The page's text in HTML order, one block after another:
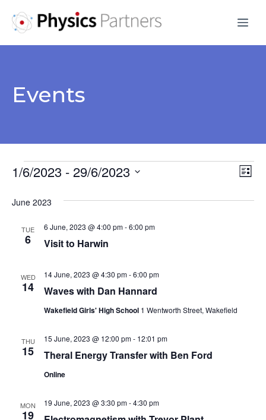
Events
Events
V
i
a
E
L
s
1/6/2023 - 29/6/2023
e
June 2023
TUE
6 Visit to Harwin
6 June, 2023 @ 4:00 pm-6:00 pm
WED
14 Waves with Dan Hannard
14 June, 2023 @ 4:30 pm-6:00 pm
Wakefield Girls' High School 1 Wentworth Street, Wakefield
THU
15 Theral Energy Transfer with Ben Ford
15 June, 2023 @ 12:00 pm- 12:01 pm
Online
MON
19
19 June, 2023 @ 3:30 pm-4:30 pm